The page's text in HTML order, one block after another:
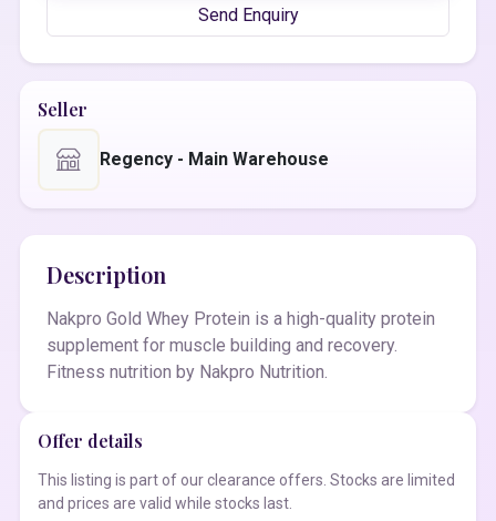
Send Enquiry
Seller
Regency - Main Warehouse
Description
Nakpro Gold Whey Protein is a high-quality protein
supplement for muscle building and recovery.
Fitness nutrition by Nakpro Nutrition.
Offer details
This listing is part of our clearance offers. Stocks are limited
and prices are valid while stocks last.